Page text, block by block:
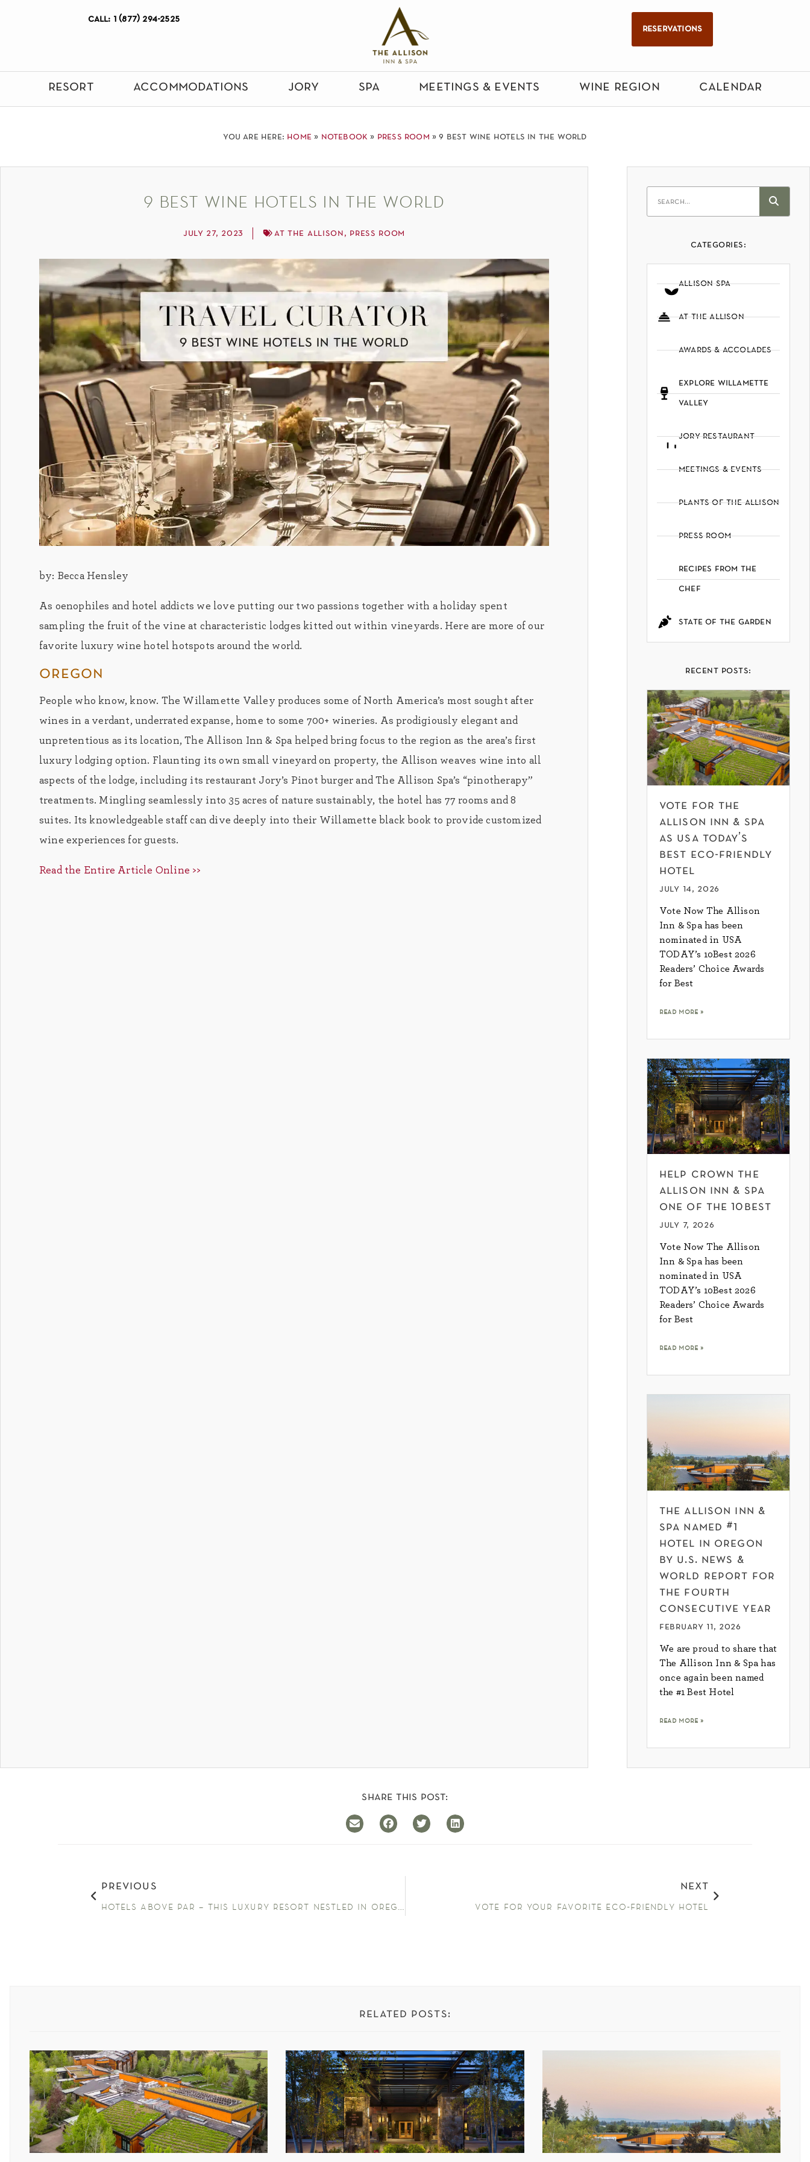
call: 1 (877) 294-2525
reservations
resort accommodations jory spa meetings & events wine region calendar
you are here: home» notebook » press room »9 best wine hotels in the world
9 best wine hotels in the world
july 27, 2023 at the allison, press room
by: Becca Hensley
As oenophiles and hotel addicts we love putting our two passions together with a holiday spent
sampling the fruit of the vine at characteristic lodges kitted out within vineyards. Here are more of our
favorite luxury wine hotel hotspots around the world.
oregon
People who know, know. The Willamette Valley produces some of North America’s most sought after
wines in a verdant, underrated expanse, home to some 700+ wineries. As prodigiously elegant and
unpretentious as its location, The Allison Inn & Spa helped bring focus to the region as the area’s first
luxury lodging option. Flaunting its own small vineyard on property, the Allison weaves wine into all
aspects of the lodge, including its restaurant Jory’s Pinot burger and The Allison Spa’s “pinotherapy”
treatments. Mingling seamlessly into 35 acres of nature sustainably, the hotel has 77 rooms and 8
suites. Its knowledgeable staff can dive deeply into their Willamette black book to provide customized
wine experiences for guests.
Read the Entire Article Online >>
categories:
allison spa
at the allison
awards & accolades
explore willamette
valley
jory restaurant
meetings & events
plants of the allison
press room
recipes from the
chef
state of the garden
recent posts:
vote for the
allison inn & spa
as usa today’s
best eco-friendly
hotel
july 14, 2026
Vote Now The Allison
Inn & Spa has been
nominated in USA
TODAY’s 10Best 2026
Readers’ Choice Awards
for Best
read more »
help crown the
allison inn & spa
one of the 10best
july 7, 2026
Vote Now The Allison
Inn & Spa has been
nominated in USA
TODAY’s 10Best 2026
Readers’ Choice Awards
for Best
read more »
the allison inn &
spa named #1
hotel in oregon
by u.s. news &
world report for
the fourth
consecutive year
february 11, 2026
We are proud to share that
The Allison Inn & Spa has
once again been named
the #1 Best Hotel
read more »
share this post:
previous
hotels above par – this luxury resort nestled in oregon’s lush wine valley is a serene escape
next
vote for your favorite eco-friendly hotel
related posts: